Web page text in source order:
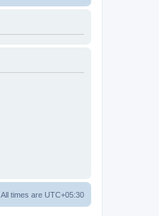
All times are UTC+05:30